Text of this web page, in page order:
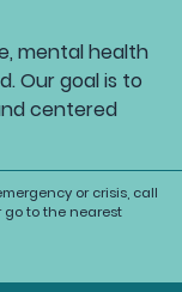
mental health
Our goal is to
centered
or crisis, call
go to the nearest